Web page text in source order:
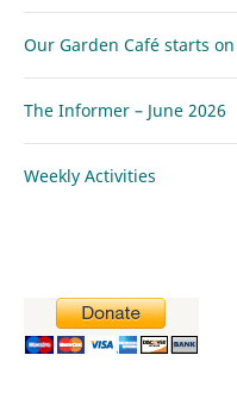
Our Garden Café starts
The Informer – June 2026
Weekly Activities